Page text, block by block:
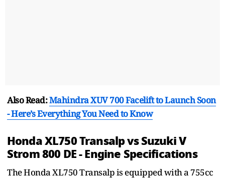
Also Read:Mahindra XUV 700 Facelift to Launch Soon
- Here’s Everything You Need to Know
Honda XL750 Transalp vs Suzuki V
Strom 800 DE - Engine Specifications
The Honda XL750 Transalp is equipped with a 755cc